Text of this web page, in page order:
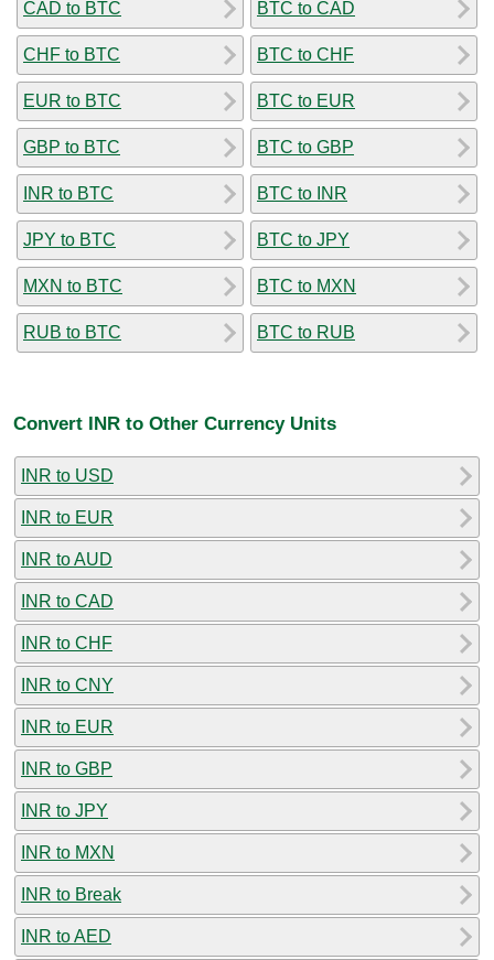
CAD to BTC
CHF to BTC
EUR to BTC
GBP to BTC
INR to BTC
JPY to BTC
MXN to BTC
RUB to BTC
BTC to CAD
BTC to CHF
BTC to EUR
BTC to GBP
BTC to INR
BTC to JPY
BTC to MXN
BTC to RUB
Convert INR to Other Currency Units
INR to USD
INR to EUR
INR to AUD
INR to CAD
INR to CHF
INR to CNY
INR to EUR
INR to GBP
INR to JPY
INR to MXN
INR to Break
INR to AED